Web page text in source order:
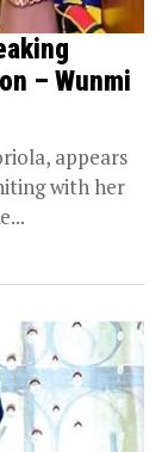
– Wunmi
appears
with her